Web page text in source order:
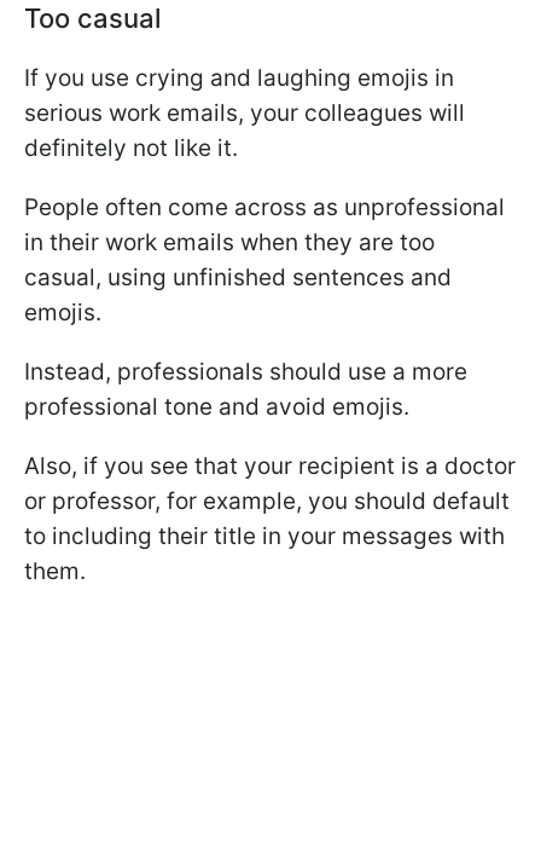
Too casual
If you use crying and laughing emojis in
serious work emails, your colleagues will
definitely not like it.
People often come across as unprofessional
in their work emails when they are too
casual, using unfinished sentences and
emojis.
Instead, professionals should use a more
professional tone and avoid emojis.
Also, if you see that your recipient is a doctor
or professor, for example, you should default
to including their title in your messages with
them.